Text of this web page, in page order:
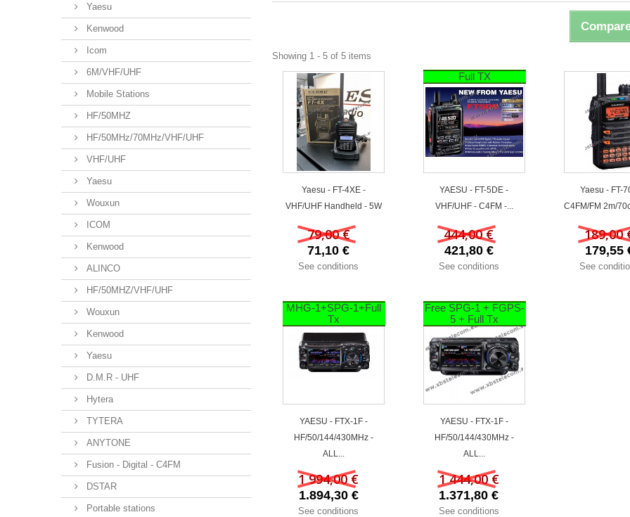
Yaesu
Kenwood
Icom
6M/VHF/UHF
Mobile Stations
HF/50MHZ
HF/50MHz/70MHz/VHF/UHF
VHF/UHF
Yaesu
Wouxun
ICOM
Kenwood
ALINCO
HF/50MHZ/VHF/UHF
Wouxun
Kenwood
Yaesu
D.M.R - UHF
Hytera
TYTERA
ANYTONE
Fusion - Digital - C4FM
DSTAR
Portable stations
Showing 1 - 5 of 5 items
Yaesu - FT-4XE -
VHF/UHF Handheld - 5W
79,00 €
71,10 €
See conditions
Full TX
YAESU - FT-5DE -
VHF/UHF - C4FM -...
444,00 €
421,80 €
See conditions
Yaesu - FT-
C4FM/FM 2m/
189,00
179,55
See
MHG-1+SPG-1+Full
Tx
YAESU - FTX-1F -
HF/50/144/430MHz -
ALL...
1 994,00 €
1.894,30 €
See conditions
Free SPG-1 + FGPS-
5 + Full Tx
YAESU - FTX-1F -
HF/50/144/430MHz -
ALL...
1 444,00 €
1.371,80 €
See conditions